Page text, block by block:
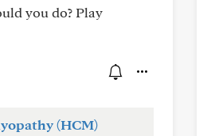
you do? Play
(HCM)